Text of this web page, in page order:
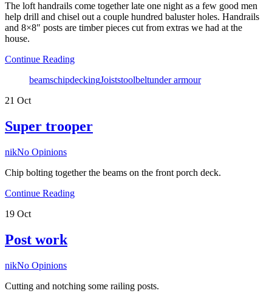
The loft handrails come together late one night as a few good men
help drill and chisel out a couple hundred baluster holes. Handrails
and 8×8″ posts are timber pieces cut from extras we had at the
house.
Continue Reading
Tags
beamschipdeckingJoiststoolbeltunder armour
21 Oct
Super trooper
Author
nikNo Opinions
Chip bolting together the beams on the front porch deck.
Continue Reading
19 Oct
Post work
Author
nikNo Opinions
Cutting and notching some railing posts.